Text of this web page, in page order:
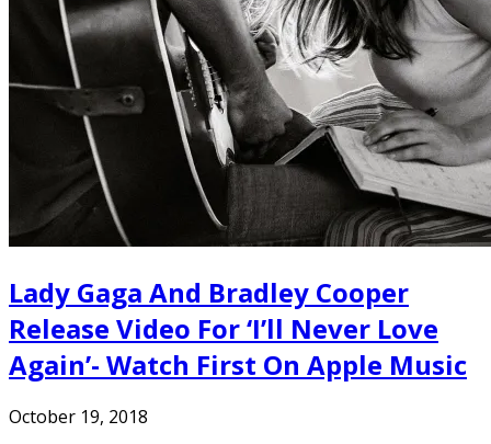
Lady Gaga And Bradley Cooper
Release Video For ‘I’ll Never Love
Again’- Watch First On Apple Music
October 19, 2018